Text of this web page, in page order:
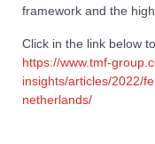
framework and the
Click in the link below
https://www.tmf-
insights/articles/2022/
netherlands/